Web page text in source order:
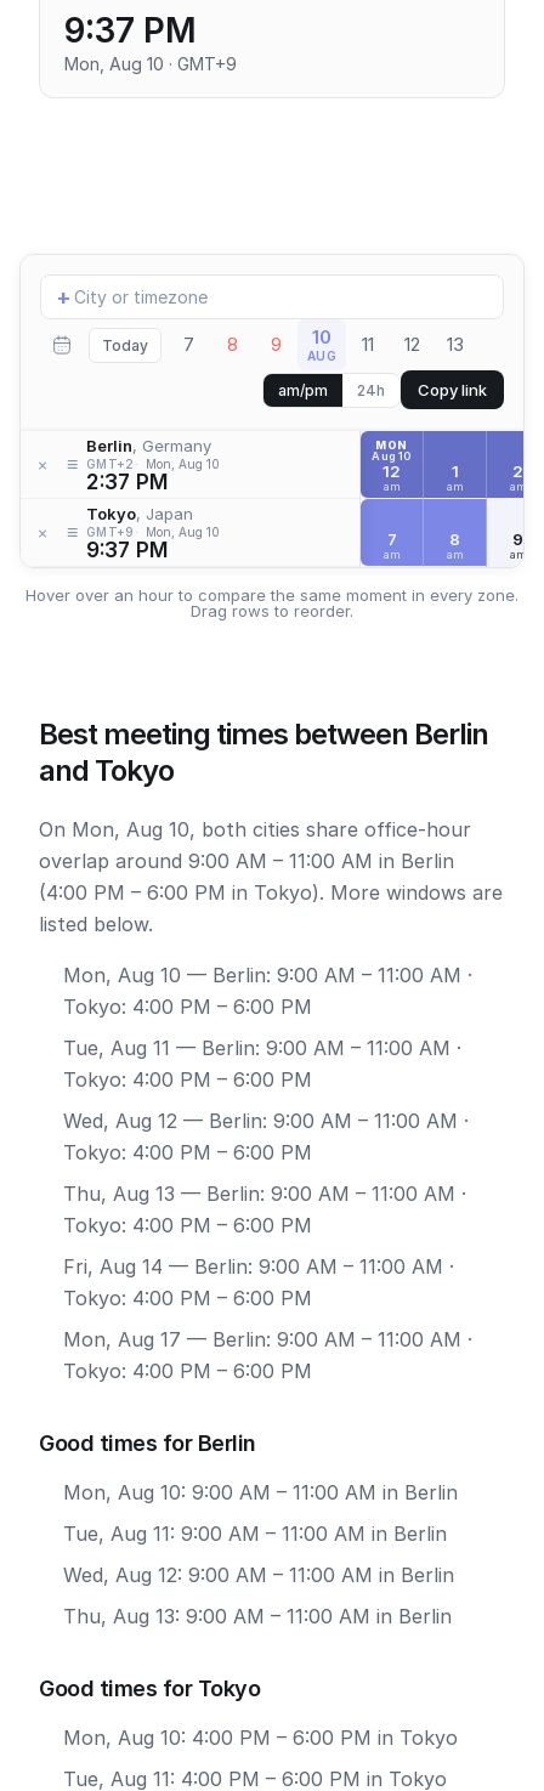
9:37 PM
Mon, Aug 10 · GMT+9
Add
location
+
Today 7 8 9 10
AUG 11 12 13
am/pm 24h Copy link
× ≡
Berlin, Germany
GMT+2 Mon, Aug 10
2:37 PM
× ≡
Tokyo, Japan
GMT+9 Mon, Aug 10
9:37 PM
MON
Aug 10
12
am
1
am
2
am
7
am
8
am
9
am
Hover over an hour to compare the same moment in every zone.
Drag rows to reorder.
Best meeting times between Berlin
and Tokyo
On Mon, Aug 10, both cities share office-hour
overlap around 9:00 AM – 11:00 AM in Berlin
(4:00 PM – 6:00 PM in Tokyo). More windows are
listed below.
Mon, Aug 10 — Berlin: 9:00 AM – 11:00 AM ·
Tokyo: 4:00 PM – 6:00 PM
Tue, Aug 11 — Berlin: 9:00 AM – 11:00 AM ·
Tokyo: 4:00 PM – 6:00 PM
Wed, Aug 12 — Berlin: 9:00 AM – 11:00 AM ·
Tokyo: 4:00 PM – 6:00 PM
Thu, Aug 13 — Berlin: 9:00 AM – 11:00 AM ·
Tokyo: 4:00 PM – 6:00 PM
Fri, Aug 14 — Berlin: 9:00 AM – 11:00 AM ·
Tokyo: 4:00 PM – 6:00 PM
Mon, Aug 17 — Berlin: 9:00 AM – 11:00 AM ·
Tokyo: 4:00 PM – 6:00 PM
Good times for Berlin
Mon, Aug 10: 9:00 AM – 11:00 AM in Berlin
Tue, Aug 11: 9:00 AM – 11:00 AM in Berlin
Wed, Aug 12: 9:00 AM – 11:00 AM in Berlin
Thu, Aug 13: 9:00 AM – 11:00 AM in Berlin
Good times for Tokyo
Mon, Aug 10: 4:00 PM – 6:00 PM in Tokyo
Tue, Aug 11: 4:00 PM – 6:00 PM in Tokyo